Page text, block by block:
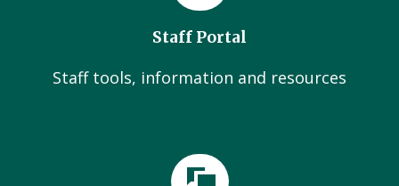
Staff Portal
Staff tools, information and resources